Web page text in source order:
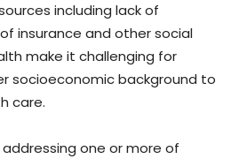
including lack of
insurance and other social
make it challenging for
socioeconomic background to
care.
one or more of